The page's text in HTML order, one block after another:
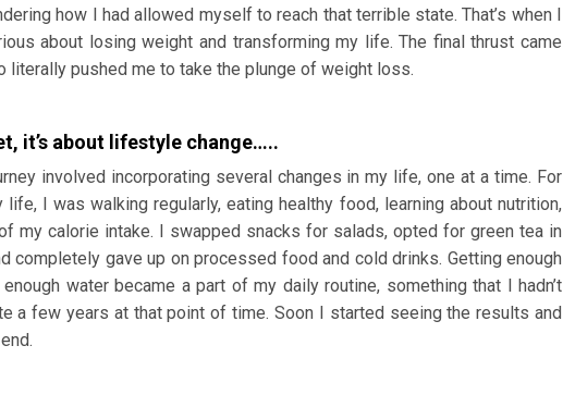
how I had allowed myself to reach that terrible state. That’s when I
about losing weight and transforming my life. The final thrust came
literally pushed me to take the plunge of weight loss.
it’s about lifestyle change…..
involved incorporating several changes in my life, one at a time. For
I was walking regularly, eating healthy food, learning about nutrition,
my calorie intake. I swapped snacks for salads, opted for green tea in
completely gave up on processed food and cold drinks. Getting enough
water became a part of my daily routine, something that I hadn’t
a few years at that point of time. Soon I started seeing the results and